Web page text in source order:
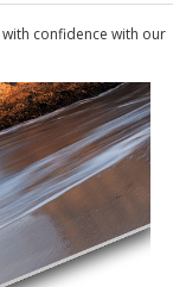
confidence with our